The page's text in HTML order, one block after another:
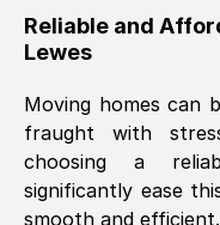
furniture were
Great
them.
Natalie
Fri, 29 Nov 2024
Reliable and
Lewes
Moving homes can
fraught with
choosing a
significantly ease
smooth and